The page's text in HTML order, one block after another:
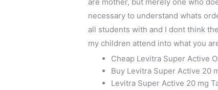
necessary to understand whats
all students with and I dont think
my children attend into what you
Cheap Levitra Super Active
Buy Levitra Super Active 20
Levitra Super Active 20 mg